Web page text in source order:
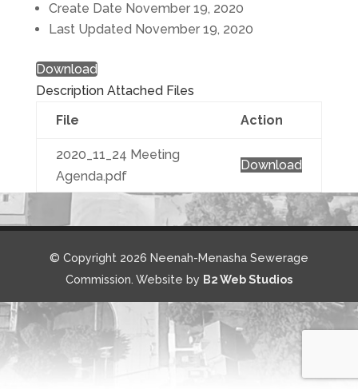
Create Date November 19, 2020
Last Updated November 19, 2020
Download
Description Attached Files
File
Action
2020_11_24 Meeting
Agenda.pdf
Download
© Copyright 2026 Neenah-Menasha Sewerage
Commission. Website by B2 Web Studios